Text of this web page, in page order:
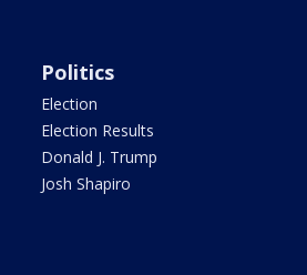
Politics
Election
Election Results
Donald J. Trump
Josh Shapiro